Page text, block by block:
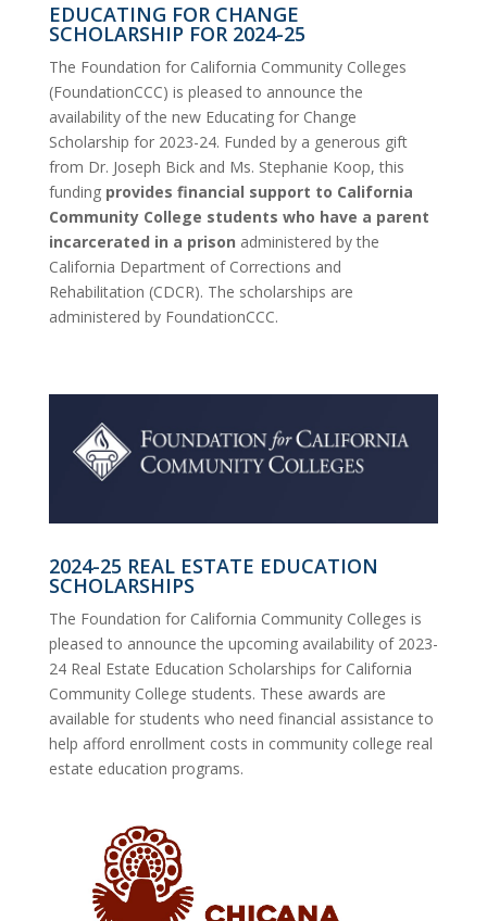
EDUCATING FOR CHANGE
SCHOLARSHIP FOR 2024-25
The Foundation for California Community Colleges
(FoundationCCC) is pleased to announce the
availability of the new Educating for Change
Scholarship for 2023-24. Funded by a generous gift
from Dr. Joseph Bick and Ms. Stephanie Koop, this
funding provides financial support to California
Community College students who have a parent
incarcerated in a prison administered by the
California Department of Corrections and
Rehabilitation (CDCR). The scholarships are
administered by FoundationCCC.
2024-25 REAL ESTATE EDUCATION
SCHOLARSHIPS
The Foundation for California Community Colleges is
pleased to announce the upcoming availability of 2023-
24 Real Estate Education Scholarships for California
Community College students. These awards are
available for students who need financial assistance to
help afford enrollment costs in community college real
estate education programs.